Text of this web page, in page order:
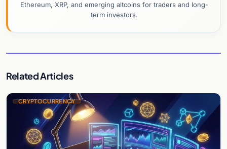
Ethereum, XRP, and emerging altcoins for traders and long-
term investors.
Related Articles
CRYPTOCURRENCY